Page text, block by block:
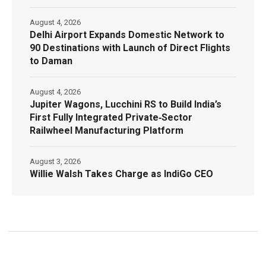
Delhi Airport Expands Domestic Network to
90 Destinations with Launch of Direct Flights
to Daman
August 4, 2026
Jupiter Wagons, Lucchini RS to Build India’s
First Fully Integrated Private‑Sector
Railwheel Manufacturing Platform
August 4, 2026
Willie Walsh Takes Charge as IndiGo CEO
August 3, 2026